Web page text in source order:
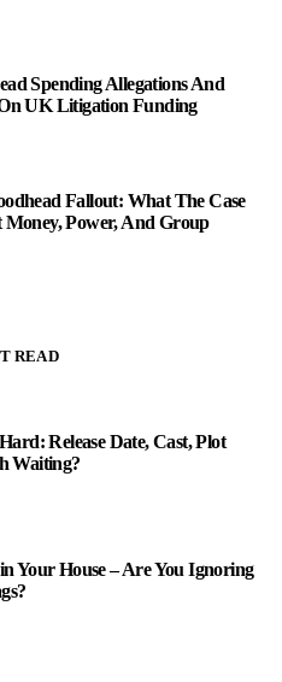
Spending Allegations And
UK Litigation Funding
Fallout: What The Case
Money, Power, And Group
READ
Release Date, Cast, Plot
Waiting?
Your House – Are You Ignoring